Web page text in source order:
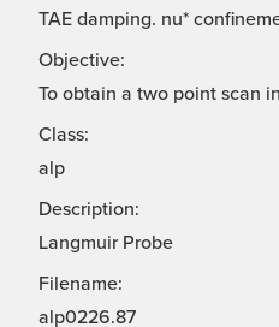
TAE damping. nu*
Objective:
To obtain a two point scan
Class:
alp
Description:
Langmuir Probe
Filename:
alp0226.87